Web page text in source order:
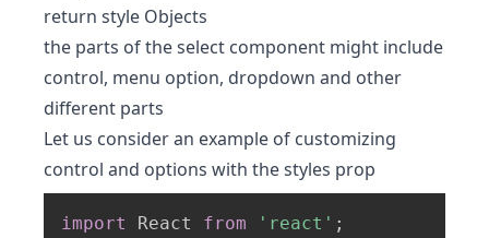
return style Objects
the parts of the select component might include
control, menu option, dropdown and other
different parts
Let us consider an example of customizing
control and options with the styles prop
import React from 'react' ;